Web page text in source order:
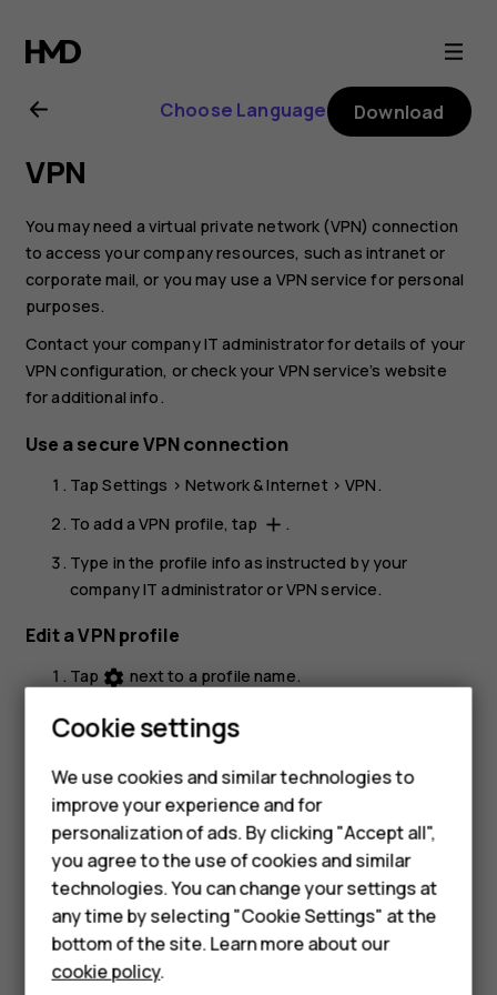
Nokia
2.1
user
guide
Smartphones
Feature phones
Accessories
HMD Terra M
HMD DUB
Choose Language Download
VPN
You may need a virtual private network (VPN) connection
to access your company resources, such as intranet or
corporate mail, or you may use a VPN service for personal
purposes.
Contact your company IT administrator for details of your
VPN configuration, or check your VPN service’s website
for additional info.
Use a secure VPN connection
TapSettings >Network & Internet >VPN.
To add a VPN profile, tap add .
Type in the profile info as instructed by your
company IT administrator or VPN service.
Edit a VPN profile
Tap settings next to a profile name.
Change the info as required.
Tapsettingsnext to a profile name.
TapFORGET VPN.
Cookie settings
We use cookies and similar technologies to
improve your experience and for
personalization of ads. By clicking "Accept all",
you agree to the use of cookies and similar
technologies. You can change your settings at
any time by selecting "Cookie Settings" at the
bottom of the site. Learn more about our
cookie policy.